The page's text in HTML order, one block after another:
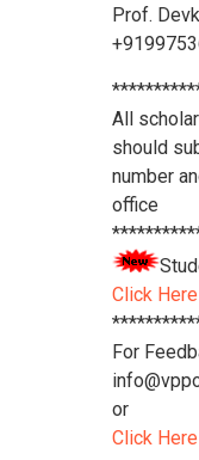
Prof.
All
should
number
office
Click Here
For
or
Click Here